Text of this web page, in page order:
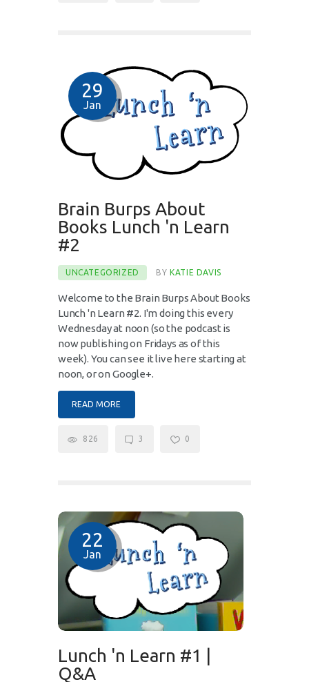
29
Jan
Brain Burps About
Books Lunch 'n Learn
#2
UNCATEGORIZED BYKATIE DAVIS
Welcome to the Brain Burps About Books
Lunch 'n Learn #2. I'm doing this every
Wednesday at noon (so the podcast is
now publishing on Fridays as of this
week). You can see it live here starting at
noon, or on Google+.
READ MORE
826 3 0
22
Jan
Lunch 'n Learn #1 |
Q&A